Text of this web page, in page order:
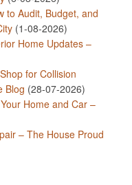
to Audit, Budget, and
(1-08-2026)
Home Updates –
for Collision
Blog (28-07-2026)
Home and Car –
– The House Proud